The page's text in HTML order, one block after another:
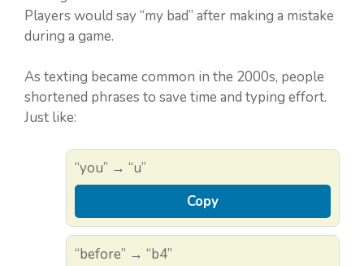
Players would say “my bad” after making a mistake
during a game.
As texting became common in the 2000s, people
shortened phrases to save time and typing effort.
Just like:
“you” → “u”
Copy
“before” → “b4”